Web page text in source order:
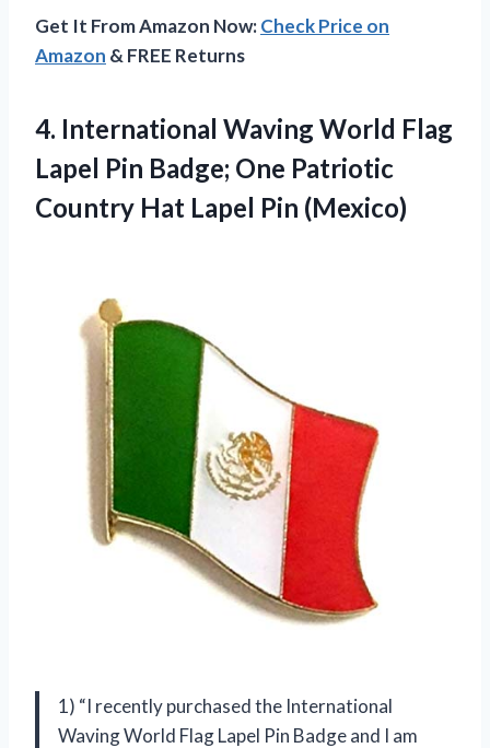
Get It From Amazon Now:Check Price on
Amazon & FREE Returns
4. International Waving World Flag
Lapel Pin Badge; One Patriotic
Country Hat Lapel Pin (Mexico)
1) “I recently purchased the International
Waving World Flag Lapel Pin Badge and I am